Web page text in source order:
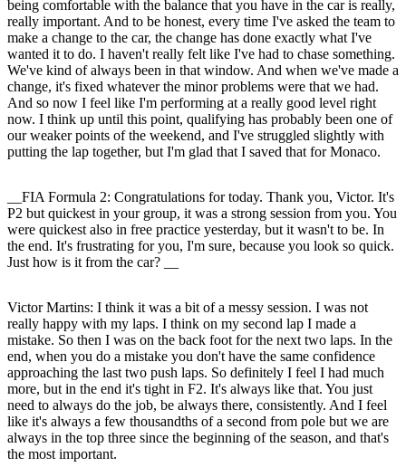
being comfortable with the balance that you have in the car is really,
really important. And to be honest, every time I've asked the team to
make a change to the car, the change has done exactly what I've
wanted it to do. I haven't really felt like I've had to chase something.
We've kind of always been in that window. And when we've made a
change, it's fixed whatever the minor problems were that we had.
And so now I feel like I'm performing at a really good level right
now. I think up until this point, qualifying has probably been one of
our weaker points of the weekend, and I've struggled slightly with
putting the lap together, but I'm glad that I saved that for Monaco.
__FIA Formula 2: Congratulations for today. Thank you, Victor. It's
P2 but quickest in your group, it was a strong session from you. You
were quickest also in free practice yesterday, but it wasn't to be. In
the end. It's frustrating for you, I'm sure, because you look so quick.
Just how is it from the car? __
Victor Martins: I think it was a bit of a messy session. I was not
really happy with my laps. I think on my second lap I made a
mistake. So then I was on the back foot for the next two laps. In the
end, when you do a mistake you don't have the same confidence
approaching the last two push laps. So definitely I feel I had much
more, but in the end it's tight in F2. It's always like that. You just
need to always do the job, be always there, consistently. And I feel
like it's always a few thousandths of a second from pole but we are
always in the top three since the beginning of the season, and that's
the most important.